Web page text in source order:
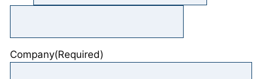
Company(Required)